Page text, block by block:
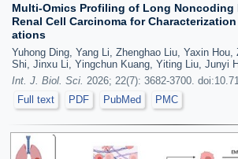
Multi-Omics Profiling of Long Noncoding
Renal Cell Carcinoma for
ations
Yuhong Ding, Yang Li, Zhenghao Liu, Yaxin Hou,
Shi, Jinxu Li, Yingchun Kuang, Yiting Liu, Junyi
Int. J. Biol. Sci. 2026; 22(7): 3682-3700.
Full text
PDF PubMed PMC